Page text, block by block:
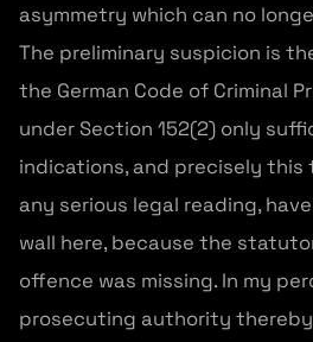
asymmetry which can no
The preliminary suspicion is
the German Code of Criminal
under Section 152(2) only
indications, and precisely this
any serious legal reading,
wall here, because the
offence was missing. In my
prosecuting authority